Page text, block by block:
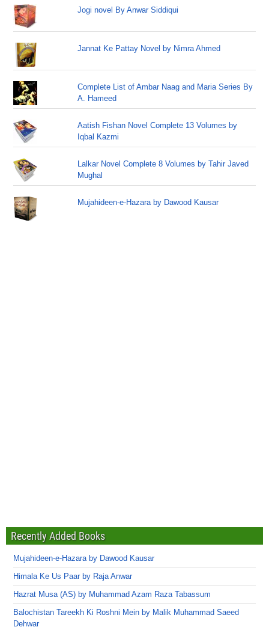
Jogi novel By Anwar Siddiqui
Jannat Ke Pattay Novel by Nimra Ahmed
Complete List of Ambar Naag and Maria Series By
A. Hameed
Aatish Fishan Novel Complete 13 Volumes by
Iqbal Kazmi
Lalkar Novel Complete 8 Volumes by Tahir Javed
Mughal
Mujahideen-e-Hazara by Dawood Kausar
Recently Added Books
Mujahideen-e-Hazara by Dawood Kausar
Himala Ke Us Paar by Raja Anwar
Hazrat Musa (AS) by Muhammad Azam Raza Tabassum
Balochistan Tareekh Ki Roshni Mein by Malik Muhammad Saeed
Dehwar